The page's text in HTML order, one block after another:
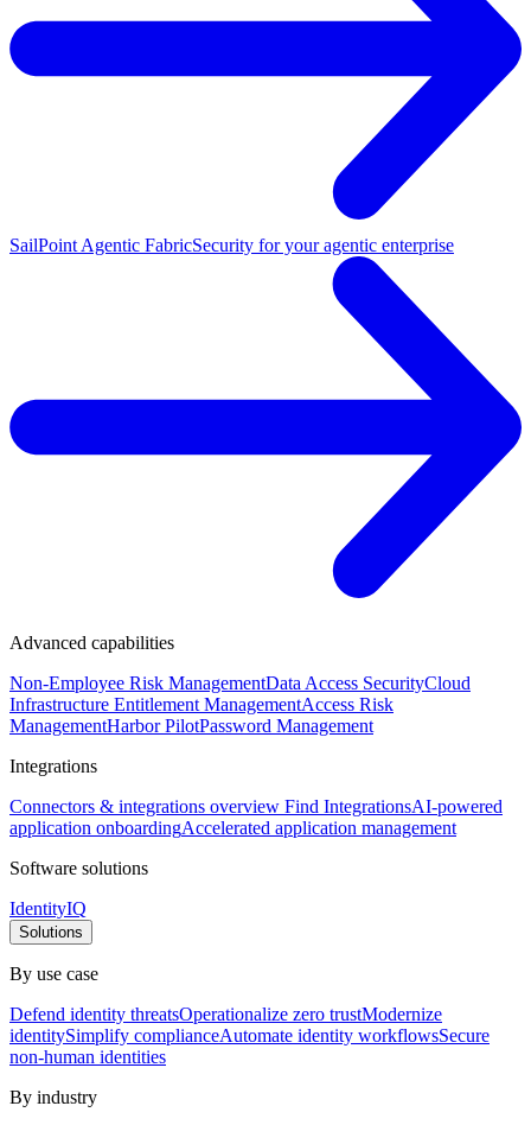
SailPoint Agentic FabricSecurity for your agentic enterprise
Advanced capabilities
Non-Employee Risk ManagementData Access SecurityCloud
Infrastructure Entitlement ManagementAccess Risk
ManagementHarbor PilotPassword Management
Integrations
Connectors & integrations overview Find IntegrationsAI-powered
application onboardingAccelerated application management
Software solutions
IdentityIQ
Solutions
By use case
Defend identity threatsOperationalize zero trustModernize
identitySimplify complianceAutomate identity workflowsSecure
non-human identities
By industry